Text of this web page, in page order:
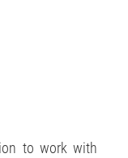
to work with